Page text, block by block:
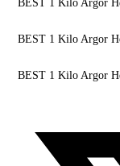
BEST 1 Kilo Argor
BEST 1 Kilo Argor
BEST 1 Kilo Argor